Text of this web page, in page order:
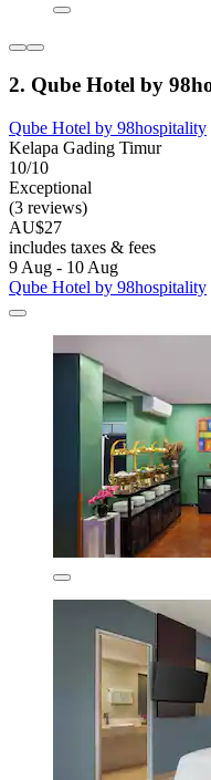
2. Qube Hotel by
Qube Hotel by 98hospitality
Kelapa Gading Timur
10/10
Exceptional
(3 reviews)
AU$27
includes taxes & fees
9 Aug - 10 Aug
Qube Hotel by 98hospitality